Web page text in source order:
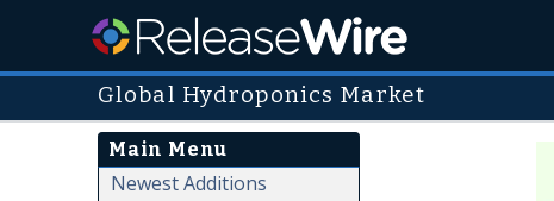
Global Hydroponics Market
Main Menu
Newest Additions